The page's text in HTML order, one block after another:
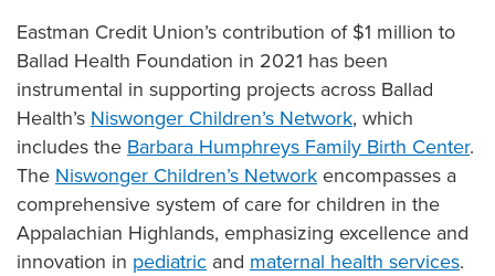
Eastman Credit Union’s contribution of $1 million to
Ballad Health Foundation in 2021 has been
instrumental in supporting projects across Ballad
Health’s Niswonger Children’s Network, which
includes the Barbara Humphreys Family Birth Center.
The Niswonger Children’s Network encompasses a
comprehensive system of care for children in the
Appalachian Highlands, emphasizing excellence and
innovation in pediatric and maternal health services.